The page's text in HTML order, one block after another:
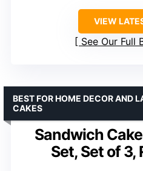
VIEW
See Our Full
Sandwich
Set, Set of 3,
BEST FOR HOME DECOR AND
CAKES